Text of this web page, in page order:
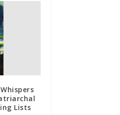
Lists